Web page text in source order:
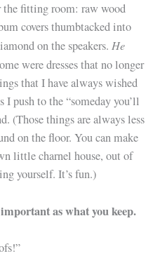
the fitting room: raw wood
covers thumbtacked into
on the speakers. He
were dresses that no longer
that I have always wished
push to the “someday you’ll
(Those things are always less
on the floor. You can make
little charnel house, out of
yourself. It’s fun.)
as what you keep.